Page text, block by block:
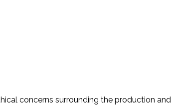
concerns surrounding the production and